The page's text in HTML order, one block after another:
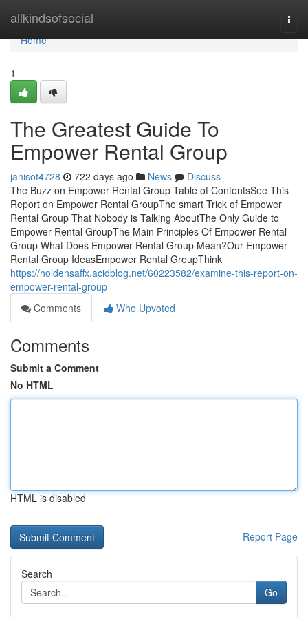
allkindsofsocial
Home
Home
1
The Greatest Guide To
Empower Rental Group
janisot4728 722 days ago News
Discuss
The Buzz on Empower Rental Group Table of ContentsSee This
Report on Empower Rental GroupThe smart Trick of Empower
Rental Group That Nobody is Talking AboutThe Only Guide to
Empower Rental GroupThe Main Principles Of Empower Rental
Group What Does Empower Rental Group Mean?Our Empower
Rental Group IdeasEmpower Rental GroupThink
https://holdensaffx.acidblog.net/60223582/examine-this-report-on-
empower-rental-group
Comments
Who Upvoted
Comments
Submit a Comment
No HTML
HTML is disabled
Report Page
Search
Go